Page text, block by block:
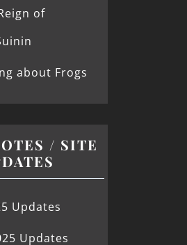
of
about Frogs
/ SITE
Updates
Updates